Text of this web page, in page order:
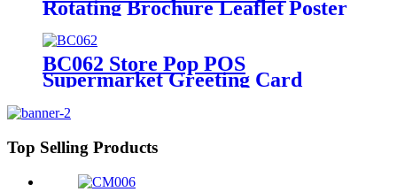
Rotating Brochure Leaflet Poster
Card Metal Floor Display Racks
Stand
BC062 Store Pop POS
Supermarket Greeting Card
Stand With Header And Wheels
Top Selling Products